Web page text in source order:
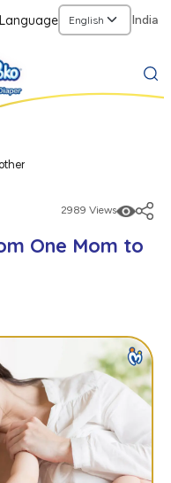
Language India
2989 Views
One Mom to